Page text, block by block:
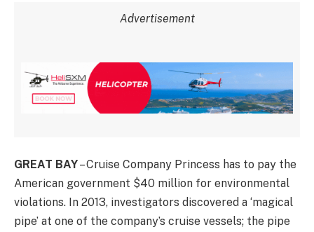
Advertisement
GREAT BAY– Cruise Company Princess has to pay the
American government $40 million for environmental
violations. In 2013, investigators discovered a ‘magical
pipe’ at one of the company’s cruise vessels; the pipe